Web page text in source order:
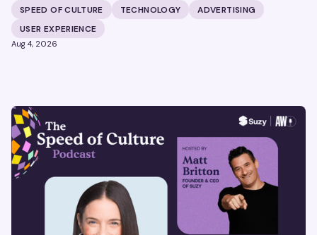
shifts redefining the digital landscape. The discussion
covers the transition from public feeds to private
messaging, and how augmented reality serves as a
SPEED OF CULTURE TECHNOLOGY
ADVERTISING
USER EXPERIENCE
Aug 4, 2026